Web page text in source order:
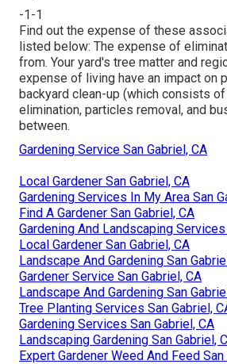
-1-1
Find out the expense of these
listed below: The expense of
from. Your yard's tree matter and
expense of living have an impact on
backyard clean-up (which consists
elimination, particles removal, and
between.
Gardening Service San Gabriel, CA
Local Gardener San Gabriel, CA
Gardening Services In My Area San
Find A Gardener San Gabriel, CA
Gardening And Landscaping Services
Local Gardener San Gabriel, CA
Landscape And Gardening San
Gardener Service San Gabriel, CA
Landscape And Gardening San
Tree Planting Services San Gabriel,
Gardening Services San Gabriel, CA
Landscaping Gardening San Gabriel,
Expert Gardener Weed And Feed San